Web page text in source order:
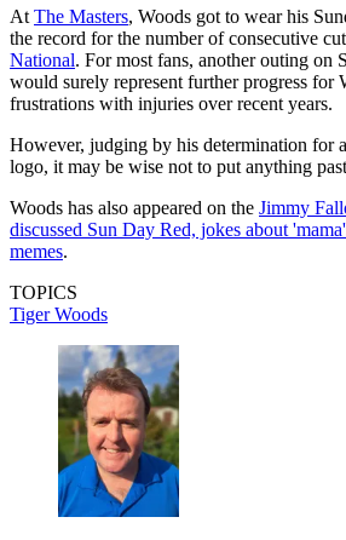
At The Masters, Woods got to wear his
the record for the number of consecutive
National. For most fans, another outing on
would surely represent further progress for
frustrations with injuries over recent years.
However, judging by his determination for
logo, it may be wise not to put anything
Woods has also appeared on the Jimmy
discussed Sun Day Red, jokes about
memes.
TOPICS
Tiger Woods